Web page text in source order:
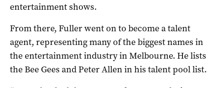
entertainment shows.
From there, Fuller went on to become a talent
agent, representing many of the biggest names in
the entertainment industry in Melbourne. He lists
the Bee Gees and Peter Allen in his talent pool list.